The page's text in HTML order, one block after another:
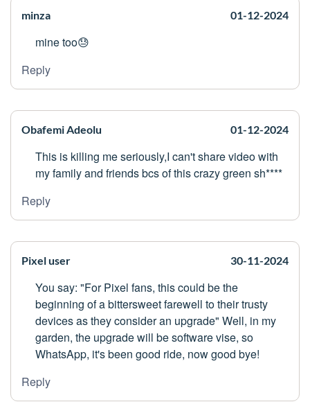
minza 01-12-2024
mine too😓
Reply
Obafemi Adeolu 01-12-2024
This is killing me seriously,I can't share video with
my family and friends bcs of this crazy green sh****
Reply
Pixel user 30-11-2024
You say: "For Pixel fans, this could be the
beginning of a bittersweet farewell to their trusty
devices as they consider an upgrade" Well, in my
garden, the upgrade will be software vise, so
WhatsApp, it's been good ride, now good bye!
Reply